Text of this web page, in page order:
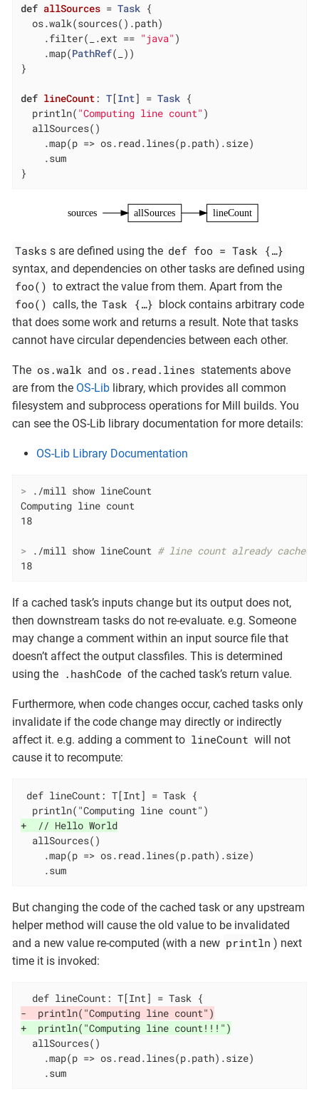
def allSources = Task {
  os.walk(sources().path)
    .filter(_.ext ==
"java" )
    .map(
PathRef(_))
}
def lineCount: T[Int] = Task {
  println(
"Computing line count" )
  allSources()
    .map(p => os.read.lines(p.path).size)
    .sum
}
sources allSources lineCount
Tasks s are defined using the def foo = Task {…​}
syntax, and dependencies on other tasks are defined using
foo() to extract the value from them. Apart from the
foo() calls, the Task {…​} block contains arbitrary code
that does some work and returns a result. Note that tasks
cannot have circular dependencies between each other.
The os.walk and os.read.lines statements above
are from the OS-Lib library, which provides all common
filesystem and subprocess operations for Mill builds. You
can see the OS-Lib library documentation for more details:
OS-Lib Library Documentation
> ./mill show lineCount
Computing line count
> ./mill show lineCount # line count already cached,
18
If a cached task’s inputs change but its output does not,
then downstream tasks do not re-evaluate. e.g. Someone
may change a comment within an input source file that
doesn’t affect the output classfiles. This is determined
using the .hashCode of the cached task’s return value.
Furthermore, when code changes occur, cached tasks only
invalidate if the code change may directly or indirectly
affect it. e.g. adding a comment to lineCount will not
cause it to recompute:
def lineCount: T[Int] = Task {
+  // Hello World
  allSources()
    .map(p => os.read.lines(p.path).size)
    .sum
But changing the code of the cached task or any upstream
helper method will cause the old value to be invalidated
and a new value re-computed (with a new println ) next
time it is invoked:
-  println("Computing line count")
+  println("Computing line count!!!")
  allSources()
    .map(p => os.read.lines(p.path).size)
    .sum